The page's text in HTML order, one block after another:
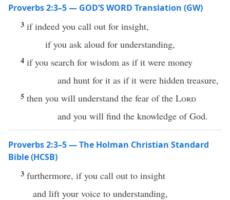
Proverbs 2:3–5 — GOD’S WORD Translation (GW)
3 if indeed you call out for insight,
if you ask aloud for understanding,
4 if you search for wisdom as if it were money
and hunt for it as if it were hidden treasure,
5 then you will understand the fear of the Lord
and you will find the knowledge of God.
Proverbs 2:3–5 — The Holman Christian Standard
Bible (HCSB)
3 furthermore, if you call out to insight
and lift your voice to understanding,